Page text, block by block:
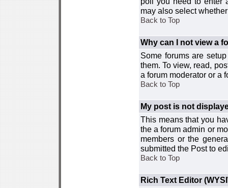
may also select
Back to Top
Why can I not view a
Some forums are
them. To view, read,
a forum moderator or a
Back to Top
My post is not
This means that you
the a forum admin or
members or the
submitted the Post to
Back to Top
Rich Text Editor